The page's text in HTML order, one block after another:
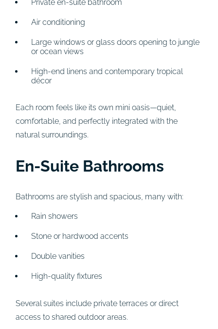
Private en-suite bathroom
Air conditioning
Large windows or glass doors opening to jungle
or ocean views
High-end linens and contemporary tropical
décor
Each room feels like its own mini oasis—quiet,
comfortable, and perfectly integrated with the
natural surroundings.
En-Suite Bathrooms
Bathrooms are stylish and spacious, many with:
Rain showers
Stone or hardwood accents
Double vanities
High-quality fixtures
Several suites include private terraces or direct
access to shared outdoor areas.